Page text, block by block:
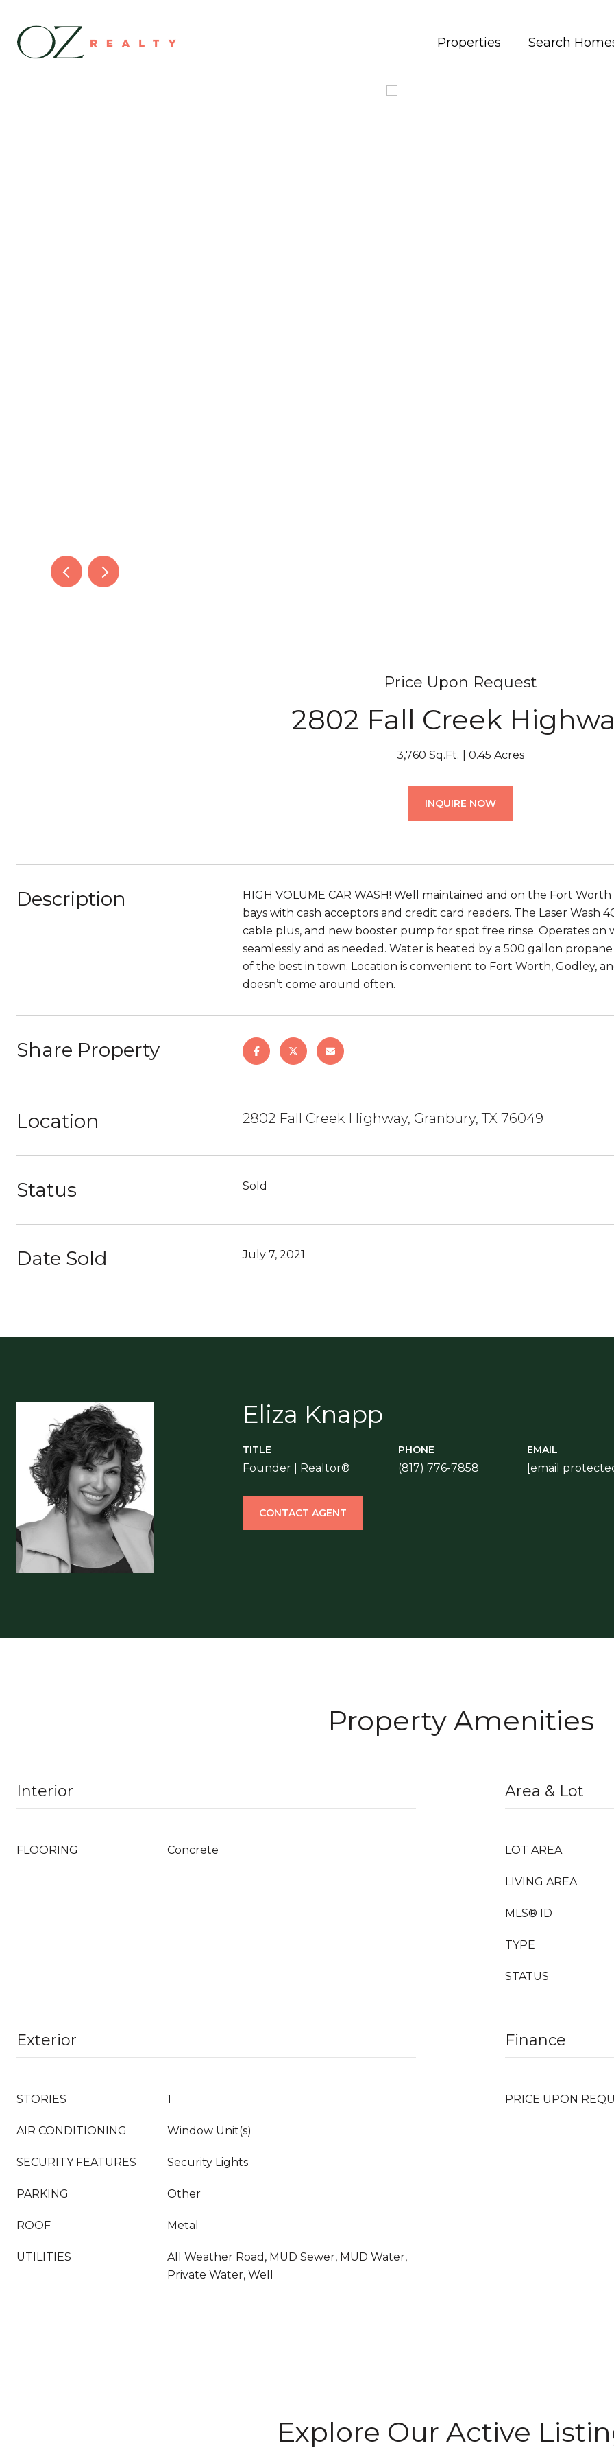
Properties Search
Price Upon Request
2802 Fall Creek
3,760 Sq.Ft. 0.45 Acres
INQUIRE NOW
Description
HIGH VOLUME CAR WASH! Well maintained and on the Fort
bays with cash acceptors and credit card readers. The Laser
cable plus, and new booster pump for spot free rinse. Operates
seamlessly and as needed. Water is heated by a 500 gallon
of the best in town. Location is convenient to Fort Worth, Godley,
doesn’t come around often.
Share Property
Location 2802 Fall Creek Highway, Granbury, TX 76049
Status Sold
Date Sold July 7, 2021
Eliza Knapp
TITLE
Founder | Realtor®
PHONE
(817) 776-7858
EMAIL
[email
CONTACT AGENT
Property Amenities
Interior
FLOORING Concrete
Area & Lot
LOT AREA
LIVING AREA
MLS® ID
TYPE
STATUS
Exterior
STORIES 1
AIR CONDITIONING Window Unit(s)
SECURITY FEATURES Security Lights
PARKING Other
ROOF Metal
UTILITIES
All Weather Road, MUD Sewer, MUD Water,
Private Water, Well
Finance
PRICE UPON
Explore Our Active